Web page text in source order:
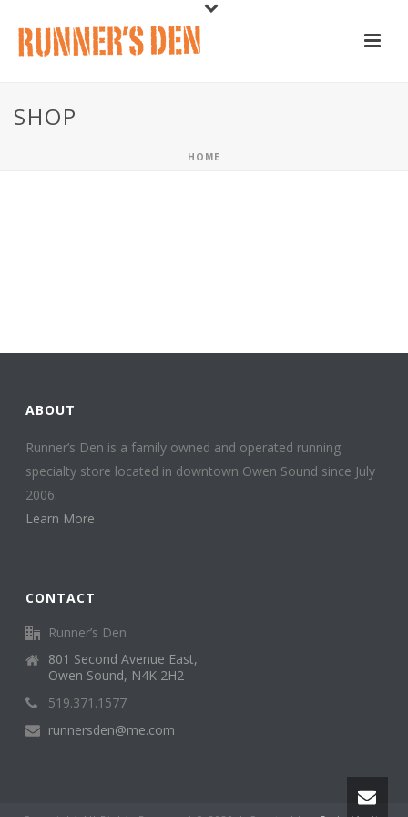
SHOP
HOME
ABOUT
Runner’s Den is a family owned and operated running
specialty store located in downtown Owen Sound since July
2006.
Learn More
CONTACT
Runner’s Den
801 Second Avenue East,
Owen Sound, N4K 2H2
519.371.1577
runnersden@me.com